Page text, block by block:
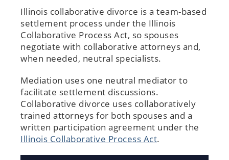
Illinois collaborative divorce is a team-based
settlement process under the Illinois
Collaborative Process Act, so spouses
negotiate with collaborative attorneys and,
when needed, neutral specialists.
Mediation uses one neutral mediator to
facilitate settlement discussions.
Collaborative divorce uses collaboratively
trained attorneys for both spouses and a
written participation agreement under the
Illinois Collaborative Process Act.